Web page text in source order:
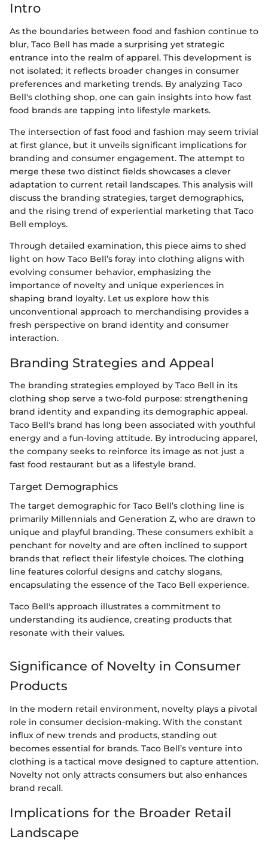
Intro
As the boundaries between food and fashion continue to
blur, Taco Bell has made a surprising yet strategic
entrance into the realm of apparel. This development is
not isolated; it reflects broader changes in consumer
preferences and marketing trends. By analyzing Taco
Bell's clothing shop, one can gain insights into how fast
food brands are tapping into lifestyle markets.
The intersection of fast food and fashion may seem trivial
at first glance, but it unveils significant implications for
branding and consumer engagement. The attempt to
merge these two distinct fields showcases a clever
adaptation to current retail landscapes. This analysis will
discuss the branding strategies, target demographics,
and the rising trend of experiential marketing that Taco
Bell employs.
Through detailed examination, this piece aims to shed
light on how Taco Bell’s foray into clothing aligns with
evolving consumer behavior, emphasizing the
importance of novelty and unique experiences in
shaping brand loyalty. Let us explore how this
unconventional approach to merchandising provides a
fresh perspective on brand identity and consumer
interaction.
Branding Strategies and Appeal
The branding strategies employed by Taco Bell in its
clothing shop serve a two-fold purpose: strengthening
brand identity and expanding its demographic appeal.
Taco Bell's brand has long been associated with youthful
energy and a fun-loving attitude. By introducing apparel,
the company seeks to reinforce its image as not just a
fast food restaurant but as a lifestyle brand.
Target Demographics
The target demographic for Taco Bell’s clothing line is
primarily Millennials and Generation Z, who are drawn to
unique and playful branding. These consumers exhibit a
penchant for novelty and are often inclined to support
brands that reflect their lifestyle choices. The clothing
line features colorful designs and catchy slogans,
encapsulating the essence of the Taco Bell experience.
Taco Bell's approach illustrates a commitment to
understanding its audience, creating products that
resonate with their values.
Significance of Novelty in Consumer
Products
In the modern retail environment, novelty plays a pivotal
role in consumer decision-making. With the constant
influx of new trends and products, standing out
becomes essential for brands. Taco Bell’s venture into
clothing is a tactical move designed to capture attention.
Novelty not only attracts consumers but also enhances
brand recall.
Implications for the Broader Retail
Landscape